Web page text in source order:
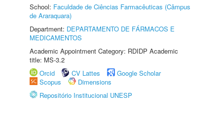
School: Faculdade de Ciências Farmacêuticas (Câmpus
de Araraquara)
Department: DEPARTAMENTO DE FÁRMACOS E
MEDICAMENTOS
Academic Appointment Category: RDIDP Academic
title: MS-3.2
Orcid
CV Lattes
Google Scholar
Scopus
Dimensions
Repositório Institucional UNESP